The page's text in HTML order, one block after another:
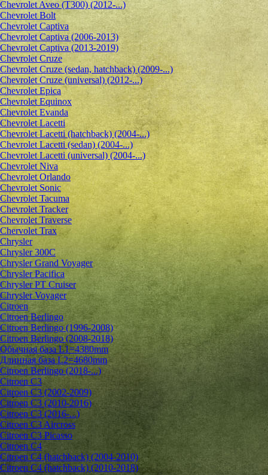
Chevrolet Aveo (T300) (2012-...)
Chevrolet Bolt
Chevrolet Captiva
Chevrolet Captiva (2006-2013)
Chevrolet Captiva (2013-2019)
Chevrolet Cruze
Chevrolet Cruze (sedan, hatchback) (2009-...)
Chevrolet Cruze (universal) (2012-...)
Chevrolet Epiсa
Chevrolet Equinox
Chevrolet Evanda
Chevrolet Lacetti
Chevrolet Lacetti (hatchback) (2004-...)
Chevrolet Lacetti (sedan) (2004-...)
Chevrolet Lacetti (universal) (2004-...)
Chevrolet Niva
Chevrolet Orlando
Chevrolet Sonic
Chevrolet Tacuma
Chevrolet Tracker
Chevrolet Traverse
Chervolet Trax
Chrysler
Chrysler 300C
Chrysler Grand Voyager
Chrysler Pacifica
Chrysler PT Cruiser
Chrysler Voyager
Citroen
Citroen Berlingo
Citroen Berlingo (1996-2008)
Citroen Berlingo (2008-2018)
Обычная база L1=4380mm
Длинная база L2=4680mm
Citroen Berlingo (2018-...)
Citroen C3
Citroen C3 (2002-2009)
Citroen C3 (2010-2016)
Citroen C3 (2016-...)
Citroen C3 Aircross
Citroen C3 Picasso
Citroen C4
Citroen C4 (hatchback) (2004-2010)
Citroen C4 (hatchback) (2010-2018)